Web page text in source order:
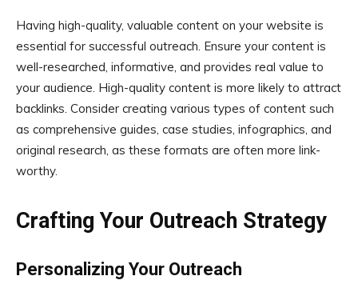
Having high-quality, valuable content on your website is
essential for successful outreach. Ensure your content is
well-researched, informative, and provides real value to
your audience. High-quality content is more likely to attract
backlinks. Consider creating various types of content such
as comprehensive guides, case studies, infographics, and
original research, as these formats are often more link-
worthy.
Crafting Your Outreach Strategy
Personalizing Your Outreach